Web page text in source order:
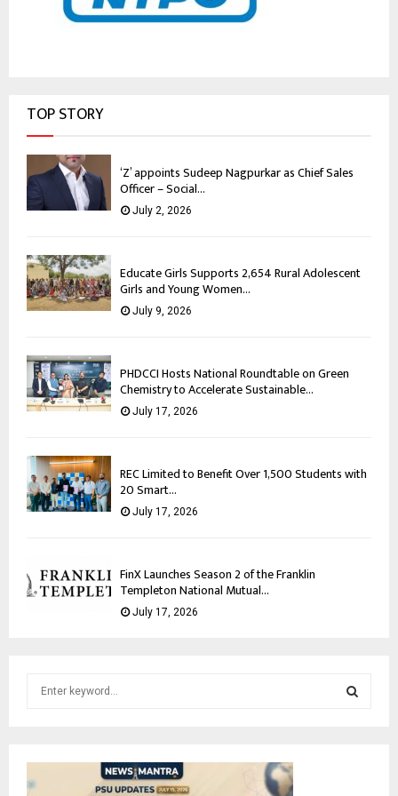
TOP STORY
‘Z’ appoints Sudeep Nagpurkar as Chief Sales
Officer – Social...
July 2, 2026
Educate Girls Supports 2,654 Rural Adolescent
Girls and Young Women...
July 9, 2026
PHDCCI Hosts National Roundtable on Green
Chemistry to Accelerate Sustainable...
July 17, 2026
REC Limited to Benefit Over 1,500 Students with
20 Smart...
July 17, 2026
FinX Launches Season 2 of the Franklin
Templeton National Mutual...
July 17, 2026